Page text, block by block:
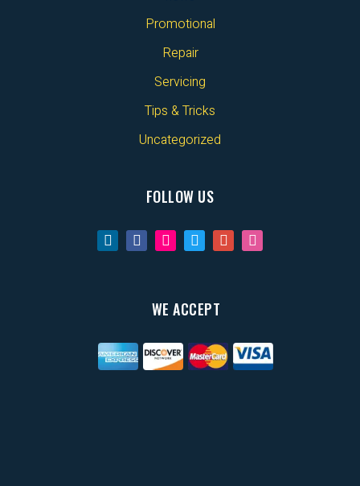
Promotional
Repair
Servicing
Tips & Tricks
Uncategorized
FOLLOW US
WE ACCEPT